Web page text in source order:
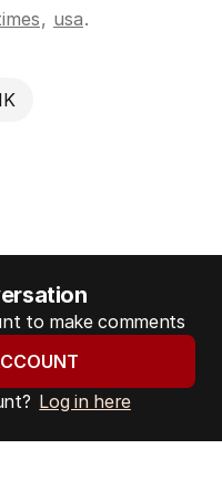
, usa.
to make comments
Log in here